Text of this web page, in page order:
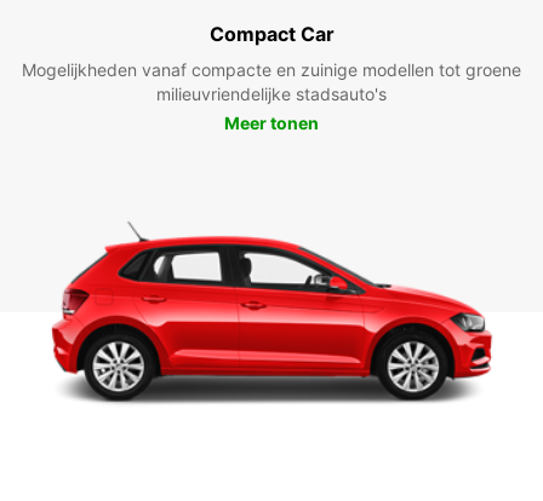
Compact Car
Mogelijkheden vanaf compacte en zuinige modellen tot groene
milieuvriendelijke stadsauto's
Meer tonen